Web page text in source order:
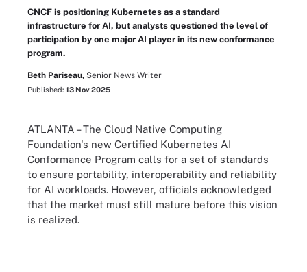
CNCF is positioning Kubernetes as a standard
infrastructure for AI, but analysts questioned the level of
participation by one major AI player in its new conformance
program.
Beth Pariseau, Senior News Writer
Published: 13 Nov 2025
ATLANTA – The Cloud Native Computing
Foundation's new Certified Kubernetes AI
Conformance Program calls for a set of standards
to ensure portability, interoperability and reliability
for AI workloads. However, officials acknowledged
that the market must still mature before this vision
is realized.